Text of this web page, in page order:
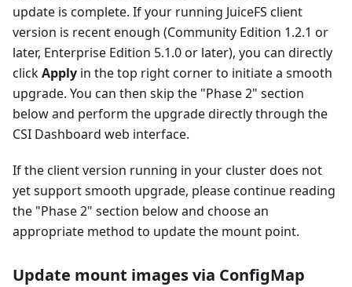
update is complete. If your running JuiceFS client
version is recent enough (Community Edition 1.2.1 or
later, Enterprise Edition 5.1.0 or later), you can directly
clickApply in the top right corner to initiate a smooth
upgrade. You can then skip the "Phase 2" section
below and perform the upgrade directly through the
CSI Dashboard web interface.
If the client version running in your cluster does not
yet support smooth upgrade, please continue reading
the "Phase 2" section below and choose an
appropriate method to update the mount point.
Update mount images via ConfigMap